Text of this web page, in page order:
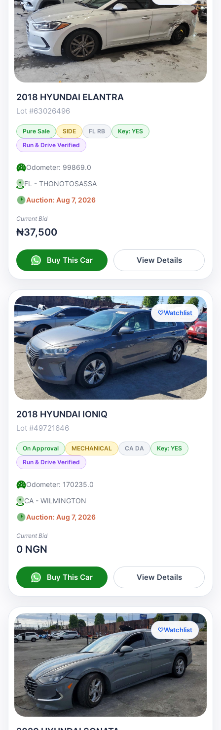
2018 HYUNDAI ELANTRA
Lot #63026496
Pure Sale SIDE FL RB
Key: YES
Run & Drive Verified
Odometer: 99869.0
FL - THONOTOSASSA
Auction: Aug 7, 2026
Current Bid
₦37,500
Buy This Car View Details
♡Watchlist
2018 HYUNDAI IONIQ
Lot #49721646
On Approval MECHANICAL CA DA
Key: YES
Run & Drive Verified
Odometer: 170235.0
CA - WILMINGTON
Auction: Aug 7, 2026
Current Bid
0 NGN
Buy This Car View Details
♡Watchlist